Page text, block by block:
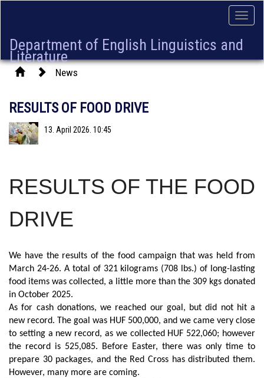
Toggle
Department of English Linguistics and
Literature
News
RESULTS OF FOOD DRIVE
13. April 2026. 10:45
RESULTS OF THE FOOD
DRIVE
We have the results of the food campaign that was held from
March 24-26. A total of 321 kilograms (708 lbs.) of long-lasting
food items was collected, a little more than the 309 kgs donated
in October 2025.
As for cash donations, we reached our goal, but did not hit a
new record. The goal was HUF 500,000, and we came very close
to setting a new record, as we collected HUF 522,060; however
the record is 525,085. Before Easter, there was only time to
prepare 30 packages, and the Red Cross has distributed them.
However, many more are coming.